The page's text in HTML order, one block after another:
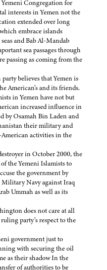
Congregation for
interests in Yemen not the
extended over long
embrace islands
and Bab Al-Mandab
sea passages through
passing as coming from the
believes that Yemen is
American’s and its friends.
in Yemen have not but
increased influence in
by Osamah Bin Laden and
their military and
activities in the
in October 2000, the
the Yemeni Islamists to
the government by
Navy against Iraq
Ummah as well as its
does not care at all
party’s respect to the
government just to
with securing the oil
as their shadow In the
of authorities to be